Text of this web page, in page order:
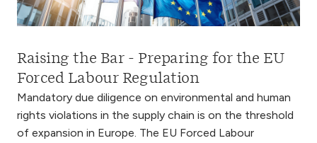
Raising the Bar - Preparing for the EU
Forced Labour Regulation
Mandatory due diligence on environmental and human
rights violations in the supply chain is on the threshold
of expansion in Europe. The EU Forced Labour